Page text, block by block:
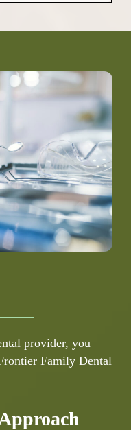
and
We also
your
them directly.
provider, you
Family Dental